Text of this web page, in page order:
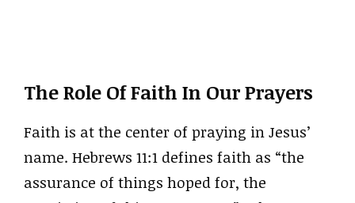
The Role Of Faith In Our Prayers
Faith is at the center of praying in Jesus’
name. Hebrews 11:1 defines faith as “the
assurance of things hoped for, the